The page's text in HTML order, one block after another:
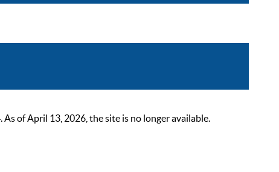
of April 13, 2026, the site is no longer available.